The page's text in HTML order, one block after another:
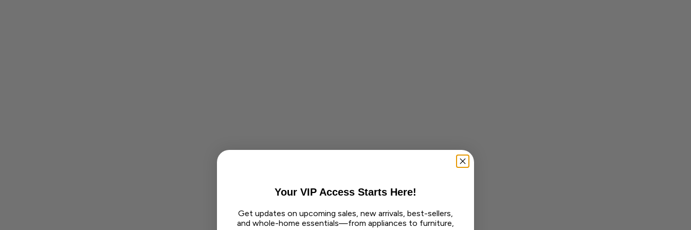
Your VIP Access Starts Here!
Get updates on upcoming sales, new arrivals, best-sellers,
and whole-home essentials—from appliances to furniture,